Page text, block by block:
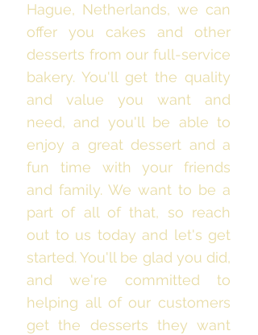
Hague, Netherlands, we can
offer you cakes and other
desserts from our full-service
bakery. You'll get the quality
and value you want and
need, and you'll be able to
enjoy a great dessert and a
fun time with your friends
and family. We want to be a
part of all of that, so reach
out to us today and let's get
started. You'll be glad you did,
and we're committed to
helping all of our customers
get the desserts they want